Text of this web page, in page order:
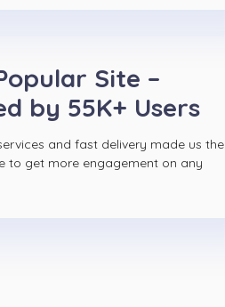
Site –
by 55K+ Users
and fast delivery made us the
to get more engagement on any